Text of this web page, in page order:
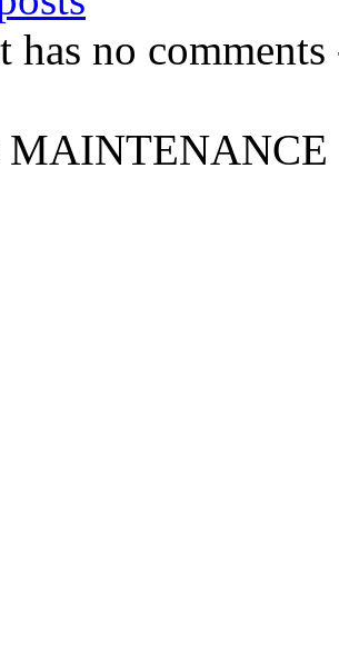
has no
MAINTENANCE